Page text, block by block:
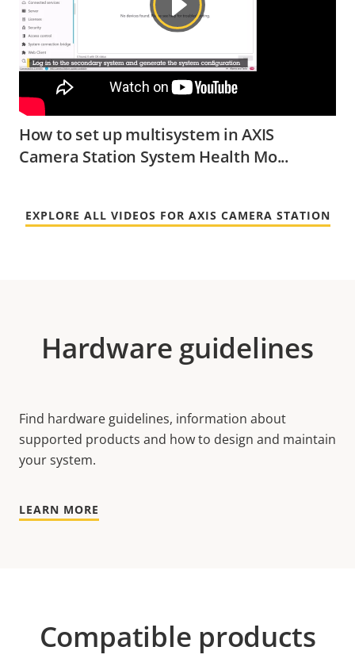
How to set up multisystem in AXIS
Camera Station System Health Mo...
EXPLORE ALL VIDEOS FOR AXIS CAMERA STATION
Hardware guidelines
Find hardware guidelines, information about
supported products and how to design and maintain
your system.
LEARN MORE
Compatible products